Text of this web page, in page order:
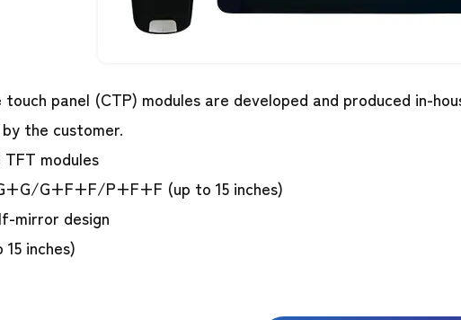
panel (CTP) modules are developed and produced in-
the customer.
modules
G+F+F/P+F+F (up to 15 inches)
mirror design
inches)